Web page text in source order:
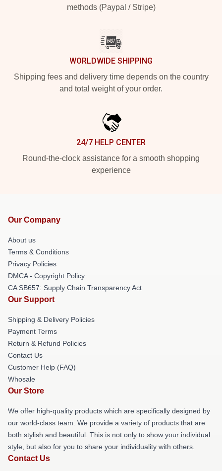
methods (Paypal / Stripe)
WORLDWIDE SHIPPING
Shipping fees and delivery time depends on the country
and total weight of your order.
24/7 HELP CENTER
Round-the-clock assistance for a smooth shopping
experience
Our Company
About us
Terms & Conditions
Privacy Policies
DMCA - Copyright Policy
CA SB657: Supply Chain Transparency Act
Our Support
Shipping & Delivery Policies
Payment Terms
Return & Refund Policies
Contact Us
Customer Help (FAQ)
Whosale
Our Store
We offer high-quality products which are specifically designed by
our world-class team. We provide a variety of products that are
both stylish and beautiful. This is not only to show your individual
style, but also for you to share your individuality with others.
Contact Us